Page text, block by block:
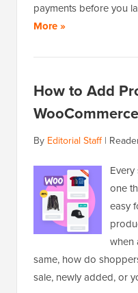
payments before you
More »
How to Add
By Editorial Staff|
one
easy
when
same, how do
sale, newly added, or